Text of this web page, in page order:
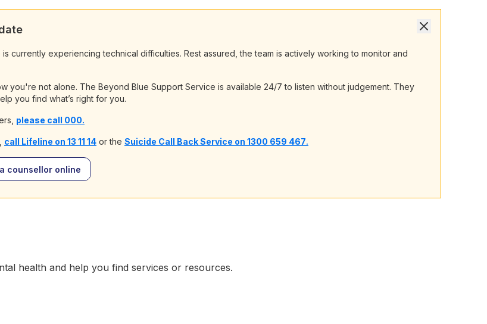
currently experiencing technical difficulties. Rest assured, the team is actively working to monitor and
you're not alone. The Beyond Blue Support Service is available 24/7 to listen without judgement. They
you find what’s right for you.
please call 000.
call Lifeline on 13 11 14 or the Suicide Call Back Service on 1300 659 467.
counsellor online
health and help you find services or resources.